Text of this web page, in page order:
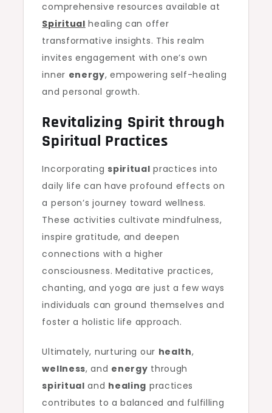
comprehensive resources available at
Spiritual healing can offer
transformative insights. This realm
invites engagement with one’s own
inner energy, empowering self-healing
and personal growth.
Revitalizing Spirit through
Spiritual Practices
Incorporatingspiritual practices into
daily life can have profound effects on
a person’s journey toward wellness.
These activities cultivate mindfulness,
inspire gratitude, and deepen
connections with a higher
consciousness. Meditative practices,
chanting, and yoga are just a few ways
individuals can ground themselves and
foster a holistic life approach.
Ultimately, nurturing our health,
wellness, and energy through
spiritual and healing practices
contributes to a balanced and fulfilling